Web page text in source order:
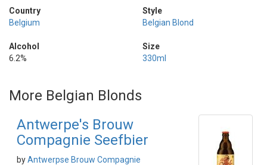
Country
Belgium
Alcohol
6.2%
Style
Belgian Blond
Size
330ml
More Belgian Blonds
Antwerpe's Brouw
Compagnie Seefbier
byAntwerpse Brouw Compagnie